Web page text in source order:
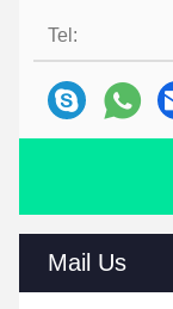
Tel:
Mail Us